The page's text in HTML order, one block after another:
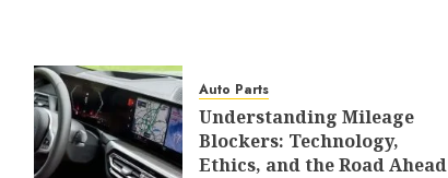
Auto Parts
Understanding Mileage
Blockers: Technology,
Ethics, and the Road Ahead